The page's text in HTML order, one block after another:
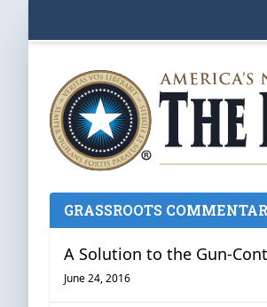
GRASSROOTS
A Solution to the Gun-
June 24, 2016